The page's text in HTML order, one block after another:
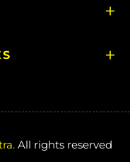
All rights reserved